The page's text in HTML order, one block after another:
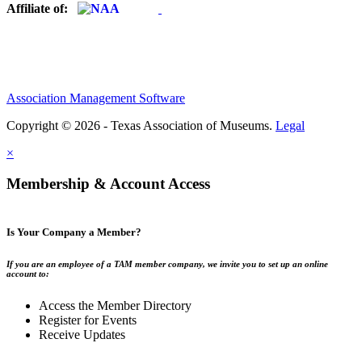
Affiliate of:
Association Management Software
Copyright © 2026 - Texas Association of Museums. Legal
×
Membership & Account Access
Is Your Company a Member?
If you are an employee of a TAM member company, we invite you to set up an online
account to:
Access the Member Directory
Register for Events
Receive Updates